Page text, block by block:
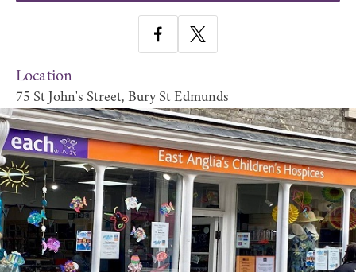
Location
75 St John's Street, Bury St Edmunds